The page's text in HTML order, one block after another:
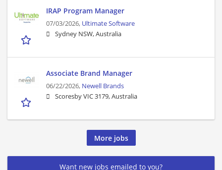
IRAP Program Manager
07/03/2026, Ultimate Software
Sydney NSW, Australia
Associate Brand Manager
06/22/2026, Newell Brands
Scoresby VIC 3179, Australia
More jobs
Want new jobs emailed to you?